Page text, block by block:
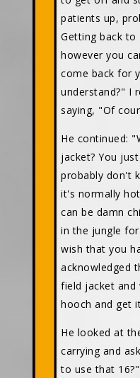
patients up,
Getting back to
however you
come back for
understand?" I
saying, "Of
He continued:
jacket? You
probably don't
it's normally
can be damn
in the jungle
wish that you
acknowledged
field jacket and
hooch and get
He looked at
carrying and
to use that